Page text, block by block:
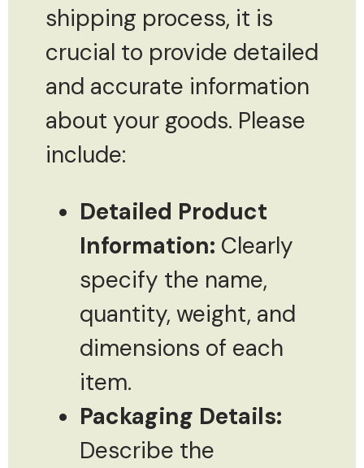
shipping process, it is
crucial to provide detailed
and accurate information
about your goods. Please
include:
Detailed Product
Information: Clearly
specify the name,
quantity, weight, and
dimensions of each
item.
Packaging Details:
Describe the